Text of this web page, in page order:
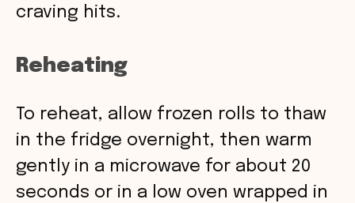
craving hits.
Reheating
To reheat, allow frozen rolls to thaw
in the fridge overnight, then warm
gently in a microwave for about 20
seconds or in a low oven wrapped in